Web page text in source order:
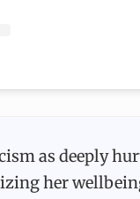
as deeply
her